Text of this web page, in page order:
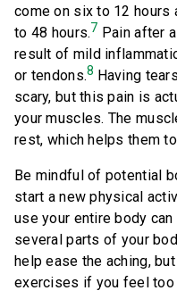
come on six to 12 hours
to 48 hours.7 Pain after
result of mild
or tendons.8 Having
scary, but this pain is
your muscles. The
rest, which helps them
Be mindful of potential
start a new physical
use your entire body
several parts of your
help ease the aching,
exercises if you feel too